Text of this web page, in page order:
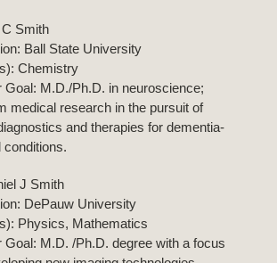
Smith
Ball State University
Chemistry
Goal: M.D./Ph.D. in neuroscience;
medical research in the pursuit of
and therapies for dementia-
conditions.
J Smith
DePauw University
Physics, Mathematics
Goal: M.D. /Ph.D. degree with a focus